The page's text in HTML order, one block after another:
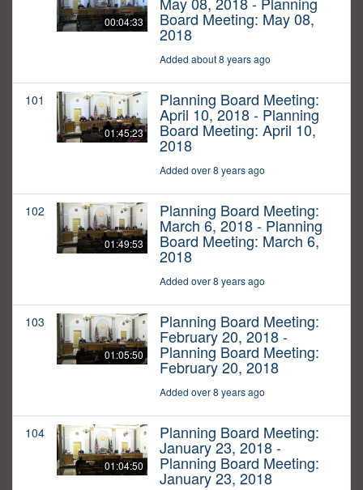
00:04:33 Board Meeting: May 08,
2018
Added about 8 years ago
101
01:45:23
Planning Board Meeting:
April 10, 2018 - Planning
Board Meeting: April 10,
2018
Added over 8 years ago
102
01:49:53
Planning Board Meeting:
March 6, 2018 - Planning
Board Meeting: March 6,
2018
Added over 8 years ago
103
01:05:50
Planning Board Meeting:
February 20, 2018 -
Planning Board Meeting:
February 20, 2018
Added over 8 years ago
104
01:04:50
Planning Board Meeting:
January 23, 2018 -
Planning Board Meeting:
January 23, 2018